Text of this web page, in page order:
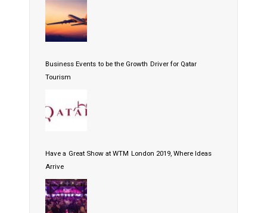
Business Events to be the Growth Driver for Qatar
Tourism
Have a Great Show at WTM London 2019, Where Ideas
Arrive